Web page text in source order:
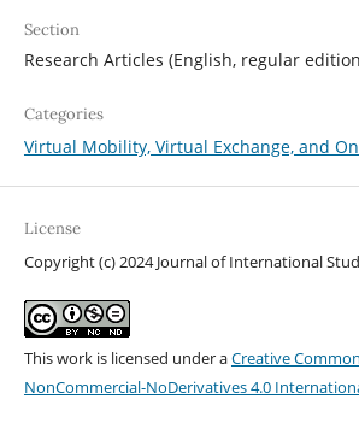
Section
Research Articles (English, regular
Categories
Virtual Mobility, Virtual Exchange, and
License
Copyright (c) 2024 Journal of International
This work is licensed under aCreative
NonCommercial-NoDerivatives 4.0